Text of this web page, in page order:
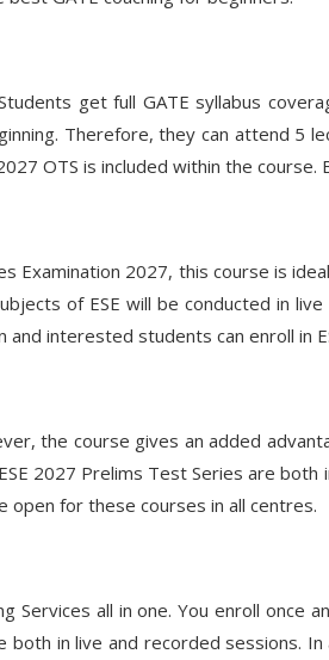
get full GATE syllabus
Therefore, they can attend 5
OTS is included within the course.
2027, this course is
of ESE will be conducted in
interested students can enroll in
the course gives an added
2027 Prelims Test Series are
open for these courses in all centres.
Services all in one. You enroll once
both in live and recorded sessions.